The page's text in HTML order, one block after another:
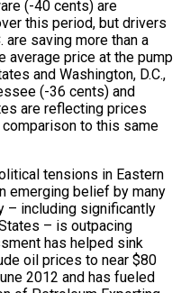
(-40 cents) are
this period, but drivers
are saving more than a
average price at the pump
and Washington, D.C.,
(-36 cents) and
are reflecting prices
to this same
tensions in Eastern
emerging belief by many
– including significantly
– is outpacing
has helped sink
oil prices to near $80
2012 and has fueled